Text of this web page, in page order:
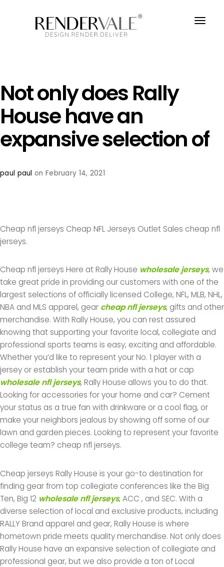
Not only does Rally
House have an
expansive selection of
paul paul on February 14, 2021
Cheap nfl jerseys Cheap NFL Jerseys Outlet Sales cheap nfl
jerseys.
Cheap nfl jerseys Here at Rally House wholesale jerseys, we
take great pride in providing our customers with one of the
largest selections of officially licensed College, NFL, MLB, NHL,
NBA and MLS apparel, gear cheap nfl jerseys, gifts and other
merchandise. With Rally House, you can rest assured
knowing that supporting your favorite local, collegiate and
professional sports teams is easy, exciting and affordable.
Whether you’d like to represent your No. 1 player with a
jersey or establish your team pride with a hat or cap
wholesale nfl jerseys, Rally House allows you to do that.
Looking for accessories for your home and car? Cement
your status as a true fan with drinkware or a cool flag, or
make your neighbors jealous by showing off some of our
lawn and garden pieces. Looking to represent your favorite
college team? cheap nfl jerseys.
Cheap jerseys Rally House is your go-to destination for
finding gear from top collegiate conferences like the Big
Ten, Big 12 wholesale nfl jerseys, ACC , and SEC. With a
diverse selection of local and exclusive products, including
RALLY Brand apparel and gear, Rally House is where
hometown pride meets quality merchandise. Not only does
Rally House have an expansive selection of collegiate and
professional gear, but we also provide a ton of Local